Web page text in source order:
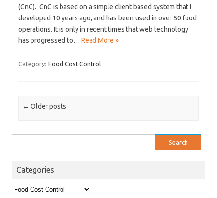
(CnC). CnC is based on a simple client based system that I
developed 10 years ago, and has been used in over 50 food
operations. It is only in recent times that web technology
has progressed to… Read More »
Category: Food Cost Control
Post navigation
← Older posts
for:
Categories
Categories